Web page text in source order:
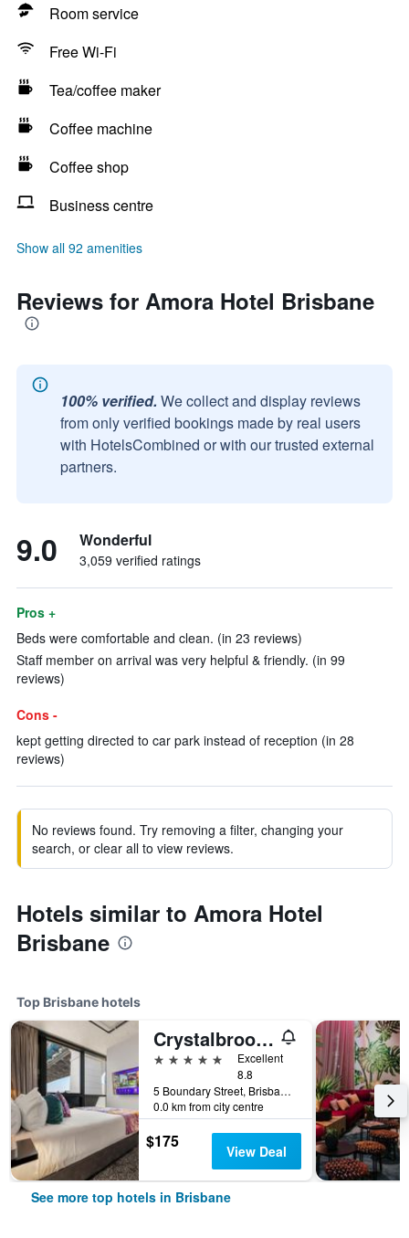
Room service
Free Wi-Fi
Tea/coffee maker
Coffee machine
Coffee shop
Business centre
Show all 92 amenities
Reviews for Amora Hotel Brisbane
100% verified. We collect and display reviews
from only verified bookings made by real users
with HotelsCombined or with our trusted external
partners.
9.0 Wonderful
3,059 verified ratings
Pros +
Beds were comfortable and clean. (in 23 reviews)
Staff member on arrival was very helpful & friendly. (in 99
reviews)
Cons -
kept getting directed to car park instead of reception (in 28
reviews)
No reviews found. Try removing a filter, changing your
search, or clear all to view reviews.
Hotels similar to Amora Hotel
Brisbane
Top Brisbane hotels
Crystalbrook Vincent
5 stars
Excellent
8.8
5 Boundary Street, Brisbane, QLD, Australia
0.0 km from city centre
$175 View Deal
See more top hotels in Brisbane